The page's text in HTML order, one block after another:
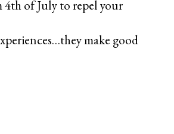
4th of July to repel your
make good